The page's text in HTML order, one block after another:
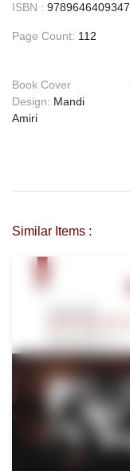
ISBN : 9789646409347
Page Count: 112
Book Cover
Design: Mandi
Amiri
Similar Items :